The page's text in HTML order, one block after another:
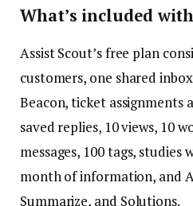
What’s included
Assist Scout’s free plan
customers, one shared
Beacon, ticket assignments
saved replies, 10 views, 10
messages, 100 tags, studies
month of information, and
Summarize, and Solutions.